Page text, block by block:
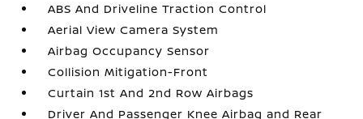
ABS And Driveline Traction Control
Aerial View Camera System
Airbag Occupancy Sensor
Collision Mitigation-Front
Curtain 1st And 2nd Row Airbags
Driver And Passenger Knee Airbag and Rear